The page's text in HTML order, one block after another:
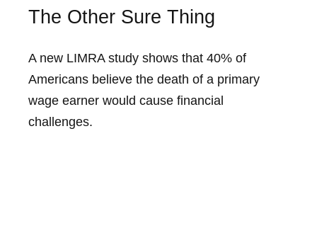
The Other Sure Thing
A new LIMRA study shows that 40% of
Americans believe the death of a primary
wage earner would cause financial
challenges.